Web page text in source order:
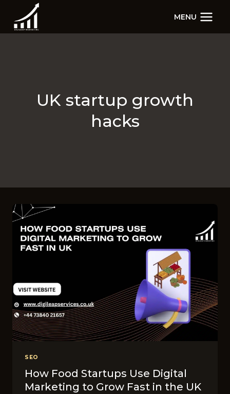
content
MENU
UK startup growth
hacks
SEO
How Food Startups Use Digital
Marketing to Grow Fast in the UK